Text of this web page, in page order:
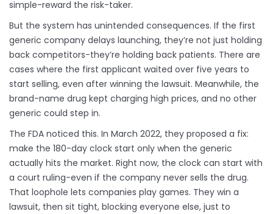
simple-reward the risk-taker.
But the system has unintended consequences. If the first
generic company delays launching, they’re not just holding
back competitors-they’re holding back patients. There are
cases where the first applicant waited over five years to
start selling, even after winning the lawsuit. Meanwhile, the
brand-name drug kept charging high prices, and no other
generic could step in.
The FDA noticed this. In March 2022, they proposed a fix:
make the 180-day clock start only when the generic
actually hits the market. Right now, the clock can start with
a court ruling-even if the company never sells the drug.
That loophole lets companies play games. They win a
lawsuit, then sit tight, blocking everyone else, just to